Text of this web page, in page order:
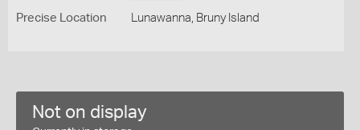
Precise Location Lunawanna, Bruny Island
Not on display